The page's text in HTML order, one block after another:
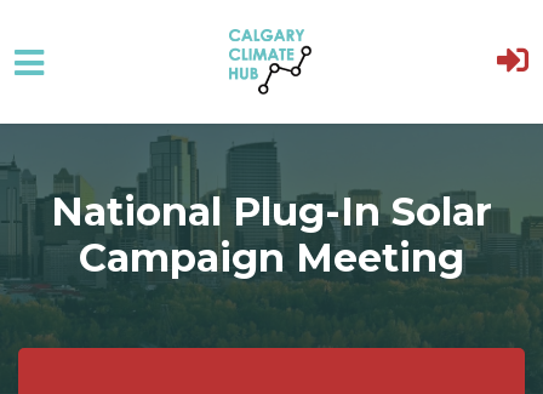
Skip to main content
National Plug-In Solar
Campaign Meeting